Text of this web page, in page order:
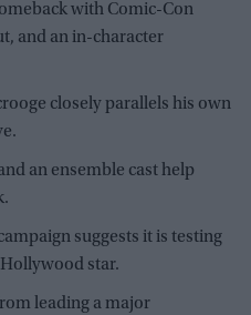
with Comic-Con
and an in-character
closely parallels his own
an ensemble cast help
suggests it is testing
star.
leading a major